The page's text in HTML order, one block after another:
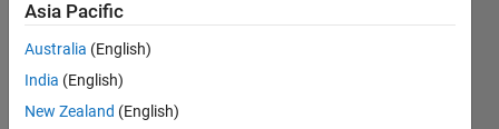
-2
-1 3
4
Asia Pacific
Australia (English)
India (English)
New Zealand (English)